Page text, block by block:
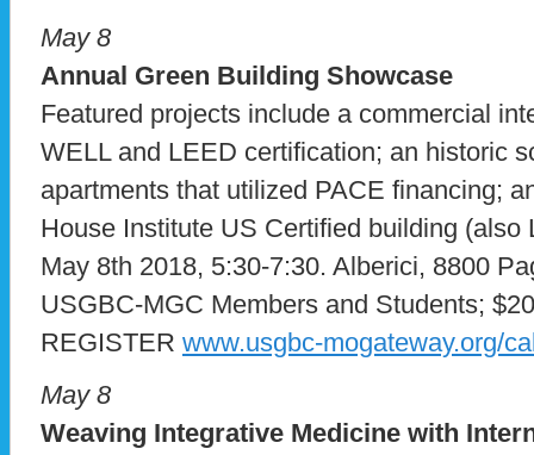
May 8
Annual Green Building Showcase
Featured projects include a commercial
WELL and LEED certification; an historic
apartments that utilized PACE financing;
House Institute US Certified building (also
May 8th 2018, 5:30-7:30. Alberici, 8800
USGBC-MGC Members and Students;
REGISTER www.usgbc-mogateway.org/
May 8
Weaving Integrative Medicine with